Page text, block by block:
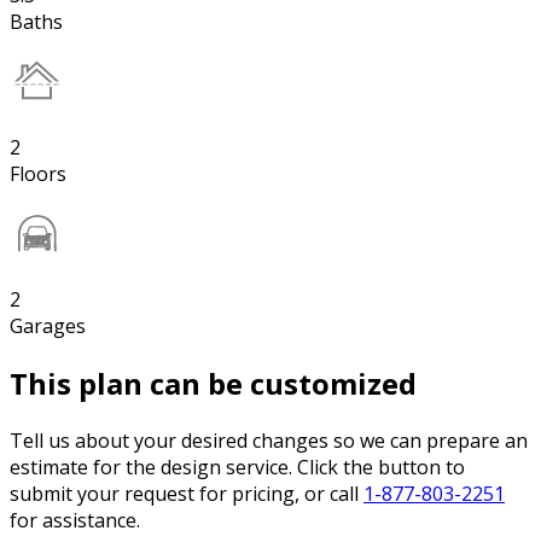
Baths
2
Floors
2
Garages
This plan can be customized
Tell us about your desired changes so we can prepare an
estimate for the design service. Click the button to
submit your request for pricing, or call 1-877-803-2251
for assistance.